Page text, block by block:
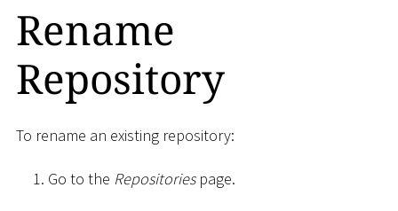
Rename
Repository
To rename an existing repository:
Go to the Repositoriespage.